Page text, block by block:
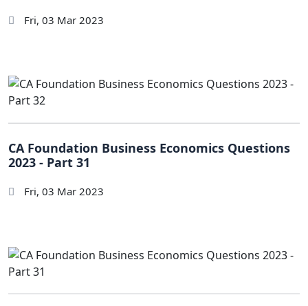
Fri, 03 Mar 2023
CA Foundation Business Economics Questions
2023 - Part 31
Fri, 03 Mar 2023